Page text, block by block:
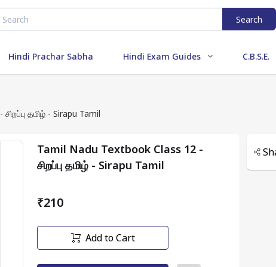
Search
Hindi Prachar Sabha Hindi Exam Guides C.B.S.E.
Tamil Nadu Textbook Class 12 - சிறப்பு தமிழ் - Sirapu Tamil
Tamil Nadu Textbook Class 12 -
சிறப்பு தமிழ் - Sirapu Tamil
₹210
Add to Cart